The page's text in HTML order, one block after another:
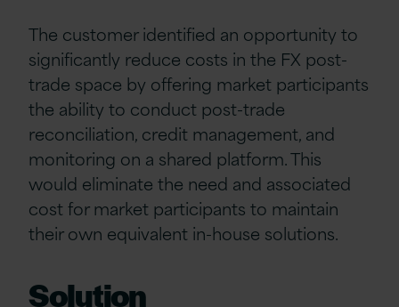
The customer identified an opportunity to
significantly reduce costs in the FX post-
trade space by offering market participants
the ability to conduct post-trade
reconciliation, credit management, and
monitoring on a shared platform. This
would eliminate the need and associated
cost for market participants to maintain
their own equivalent in-house solutions.
Solution